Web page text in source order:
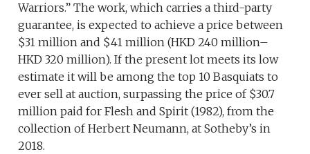
Warriors.” The work, which carries a third-party
guarantee, is expected to achieve a price between
$31 million and $41 million (HKD 240 million–
HKD 320 million). If the present lot meets its low
estimate it will be among the top 10 Basquiats to
ever sell at auction, surpassing the price of $30.7
million paid for Flesh and Spirit (1982), from the
collection of Herbert Neumann, at Sotheby’s in
2018.